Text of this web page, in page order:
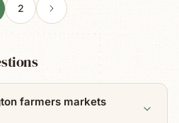
2
farmers markets